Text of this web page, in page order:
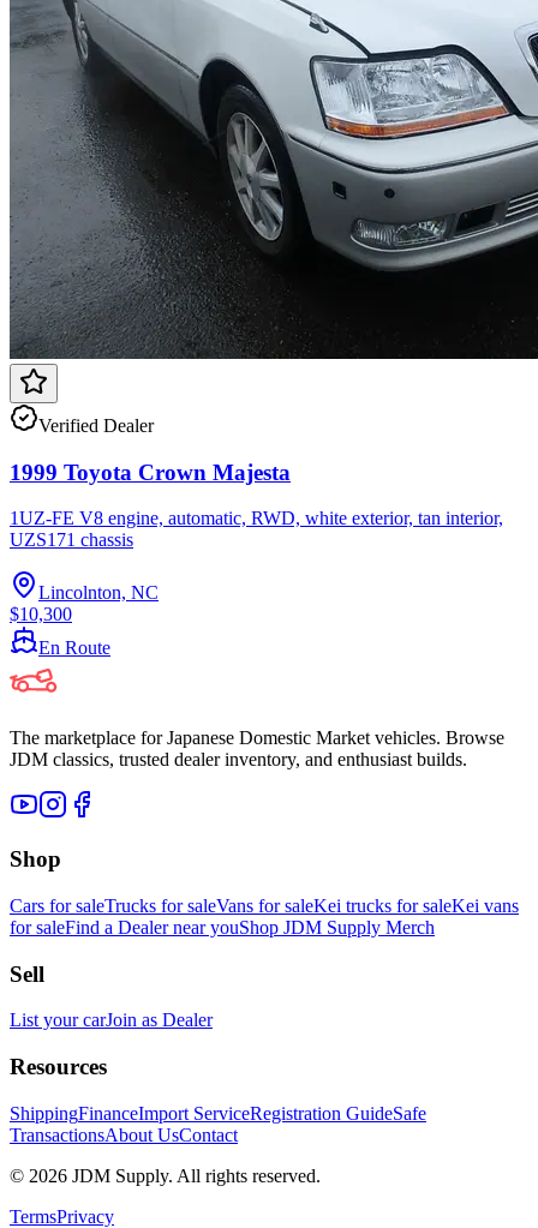
Verified Dealer
1999 Toyota Crown Majesta
1UZ-FE V8 engine, automatic, RWD, white exterior, tan interior,
UZS171 chassis
Lincolnton, NC
$10,300
En Route
The marketplace for Japanese Domestic Market vehicles. Browse
JDM classics, trusted dealer inventory, and enthusiast builds.
Shop
Cars for saleTrucks for saleVans for saleKei trucks for saleKei vans
for saleFind a Dealer near youShop JDM Supply Merch
Sell
List your carJoin as Dealer
Resources
ShippingFinanceImport ServiceRegistration GuideSafe
TransactionsAbout UsContact
© 2026 JDM Supply. All rights reserved.
TermsPrivacy